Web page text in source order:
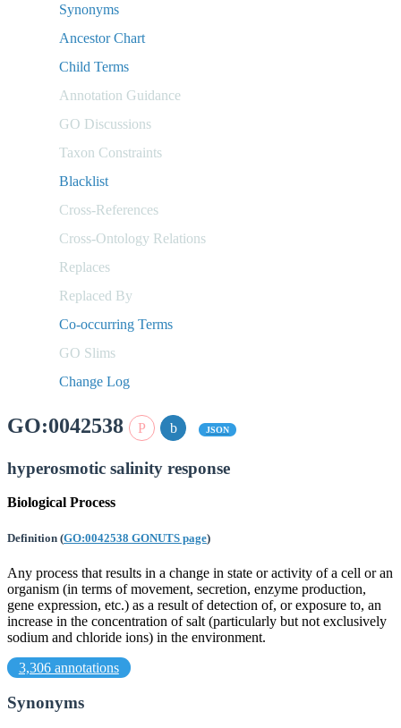
Synonyms
Ancestor Chart
Child Terms
Annotation Guidance
GO Discussions
Taxon Constraints
Blacklist
Cross-References
Cross-Ontology Relations
Replaces
Replaced By
Co-occurring Terms
GO Slims
Change Log
GO:0042538 JSON
hyperosmotic salinity response
Biological Process
Definition (GO:0042538 GONUTS page)
Any process that results in a change in state or activity of a cell or an
organism (in terms of movement, secretion, enzyme production,
gene expression, etc.) as a result of detection of, or exposure to, an
increase in the concentration of salt (particularly but not exclusively
sodium and chloride ions) in the environment.
3,306 annotations
Synonyms